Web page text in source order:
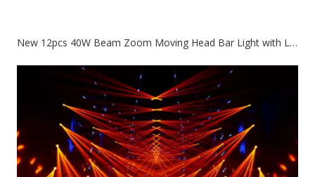
New 12pcs 40W Beam Zoom Moving Head Bar Light with Led Circle